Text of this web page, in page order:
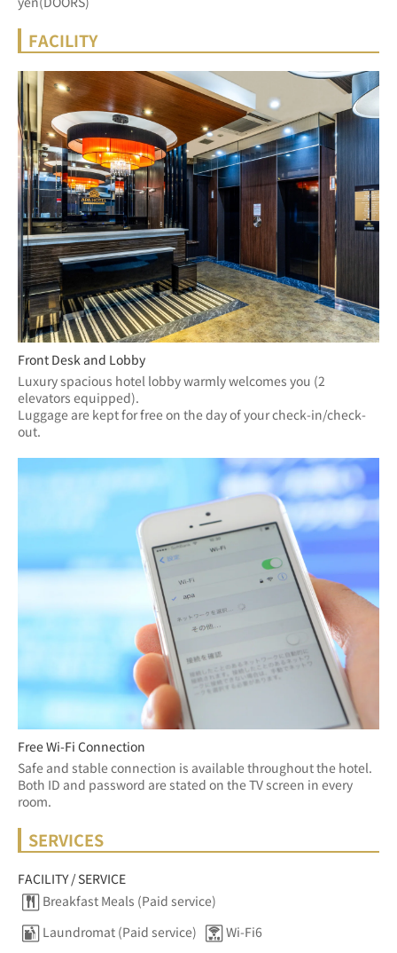
FACILITY
Front Desk and Lobby
Luxury spacious hotel lobby warmly welcomes you (2
elevators equipped).
Luggage are kept for free on the day of your check-in/check-
out.
Free Wi-Fi Connection
Safe and stable connection is available throughout the hotel.
Both ID and password are stated on the TV screen in every
room.
SERVICES
FACILITY / SERVICE
Breakfast Meals (Paid service)
Laundromat (Paid service)
Wi-Fi6